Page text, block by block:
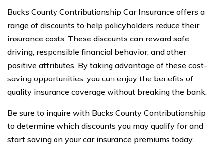
Bucks County Contributionship Car Insurance offers a
range of discounts to help policyholders reduce their
insurance costs. These discounts can reward safe
driving, responsible financial behavior, and other
positive attributes. By taking advantage of these cost-
saving opportunities, you can enjoy the benefits of
quality insurance coverage without breaking the bank.
Be sure to inquire with Bucks County Contributionship
to determine which discounts you may qualify for and
start saving on your car insurance premiums today.